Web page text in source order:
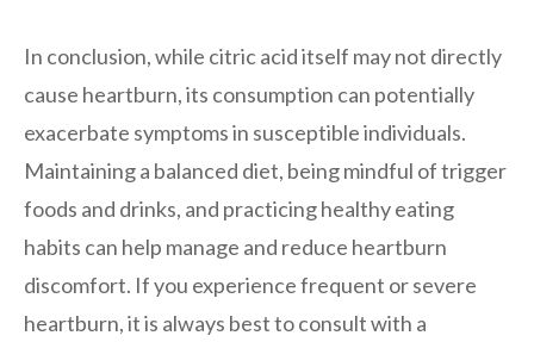
In conclusion, while citric acid itself may not directly
cause heartburn, its consumption can potentially
exacerbate symptoms in susceptible individuals.
Maintaining a balanced diet, being mindful of trigger
foods and drinks, and practicing healthy eating
habits can help manage and reduce heartburn
discomfort. If you experience frequent or severe
heartburn, it is always best to consult with a